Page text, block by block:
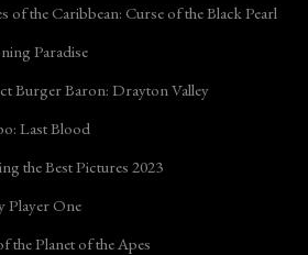
of the Caribbean: Curse of the Black Pearl
Paradise
Burger Baron: Drayton Valley
Last Blood
the Best Pictures 2023
Player One
the Planet of the Apes